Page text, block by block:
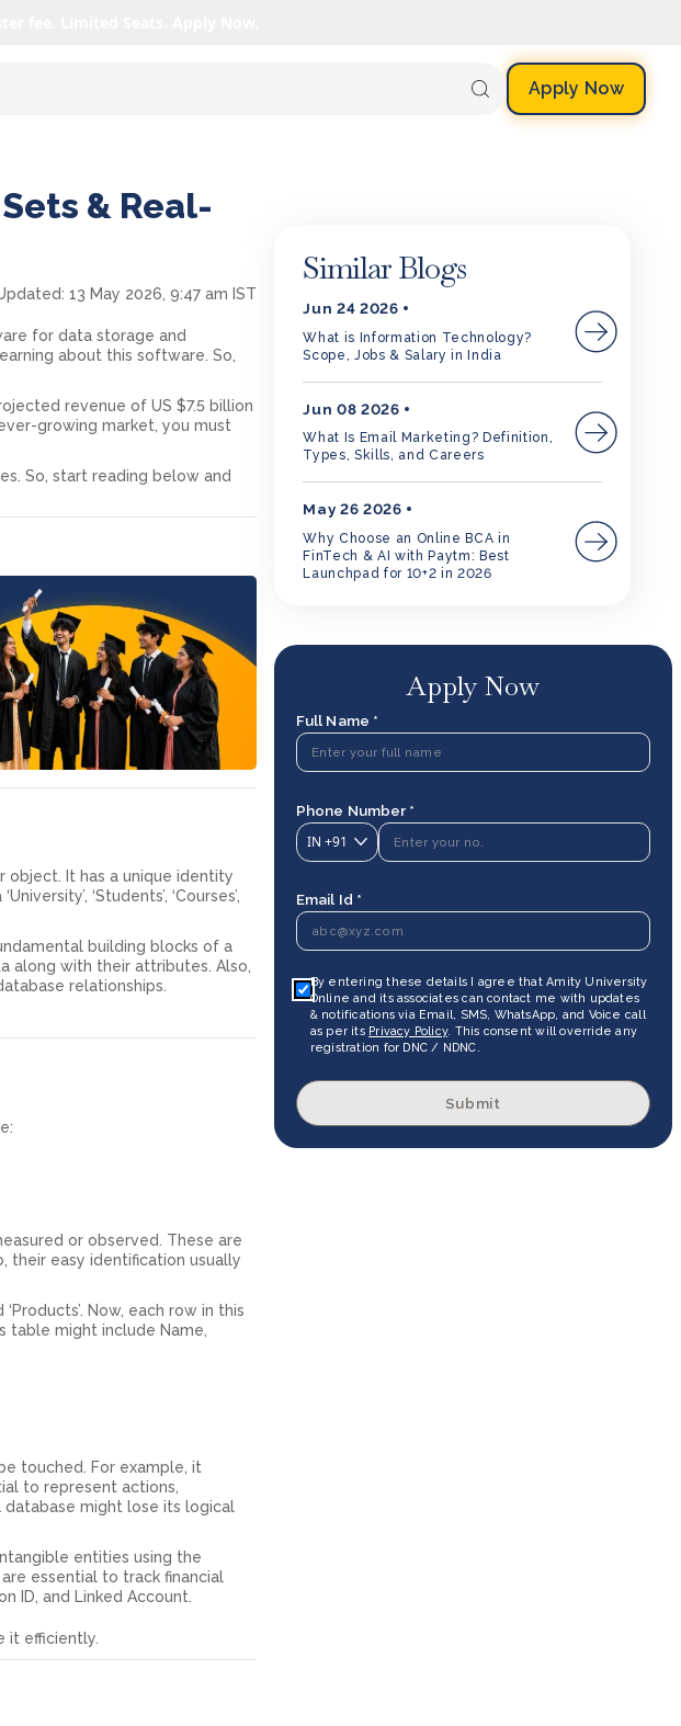
Apply Now
& Real-
13 May 2026, 9:47 am IST
for data storage and
about this software. So,
revenue of US $7.5 billion
growing market, you must
So, start reading below and
It has a unique identity
‘Students’, ‘Courses’,
building blocks of a
along with their attributes. Also,
relationships.
or observed. These are
their easy identification usually
Now, each row in this
table might include Name,
touched. For example, it
to represent actions,
might lose its logical
entities using the
essential to track financial
ID, and Linked Account.
it efficiently.
Similar Blogs
Jun 24 2026
What is Information Technology?
Scope, Jobs & Salary in India
Jun 08 2026
What Is Email Marketing? Definition,
Types, Skills, and Careers
May 26 2026
Why Choose an Online BCA in
FinTech & AI with Paytm: Best
Launchpad for 10+2 in 2026
Apply Now
Full Name *
Phone Number *
IN +91
Email Id *
By entering these details I agree that Amity University
Online and its associates can contact me with updates
& notifications via Email, SMS, WhatsApp, and Voice call
as per its Privacy Policy. This consent will override any
registration for DNC / NDNC.
Submit